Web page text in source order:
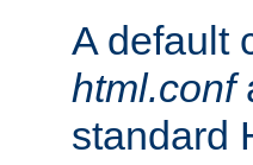
A default
html.conf
standard